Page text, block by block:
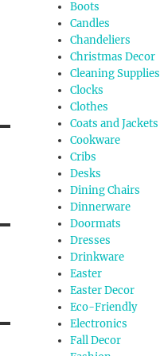
Boots
Candles
Chandeliers
Christmas Decor
Cleaning Supplies
Clocks
Clothes
Coats and Jackets
Cookware
Cribs
Desks
Dining Chairs
Dinnerware
Doormats
Dresses
Drinkware
Easter
Easter Decor
Eco-Friendly
Electronics
Fall Decor